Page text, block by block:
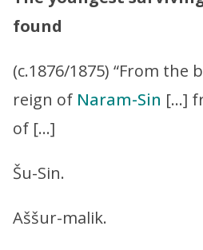
found
(c.1876/1875) “From the
reign of Naram-Sin […]
of […]
Šu-Sin.
Aššur-malik.